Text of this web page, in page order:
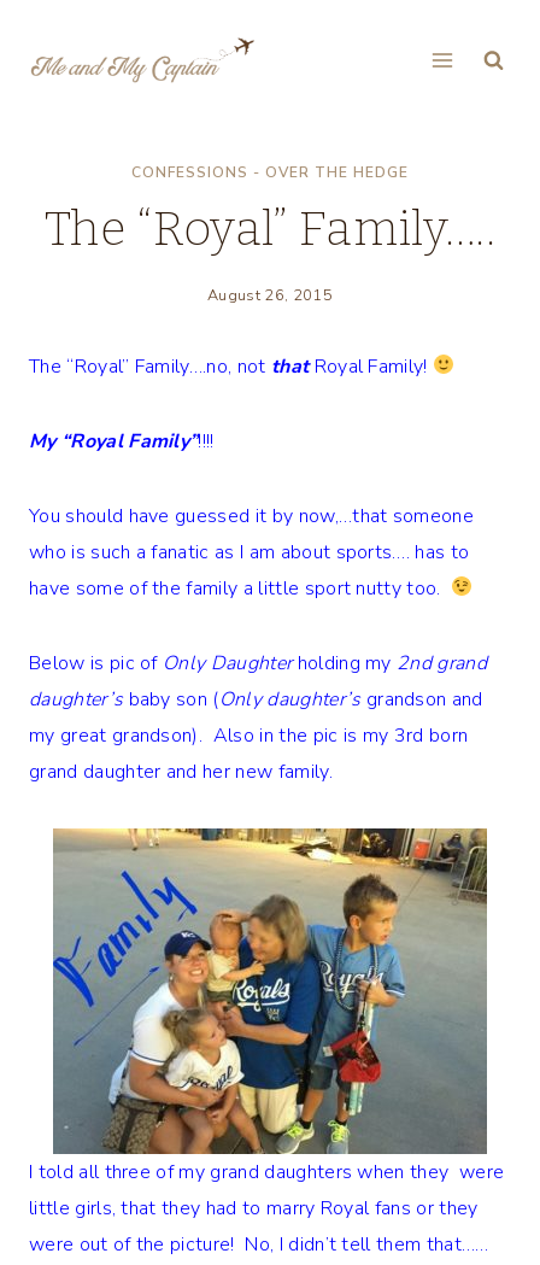
CONFESSIONS - OVER THE HEDGE
The “Royal” Family…..
August 26, 2015
The “Royal” Family….no, not thatRoyal Family!
My “Royal Family”!!!!
You should have guessed it by now,…that someone
who is such a fanatic as I am about sports…. has to
have some of the family a little sport nutty too.
Below is pic of Only Daughterholding my 2nd grand
daughter’sbaby son (Only daughter’sgrandson and
my great grandson). Also in the pic is my 3rd born
grand daughter and her new family.
I told all three of my grand daughters when they were
little girls, that they had to marry Royal fans or they
were out of the picture! No, I didn’t tell them that……